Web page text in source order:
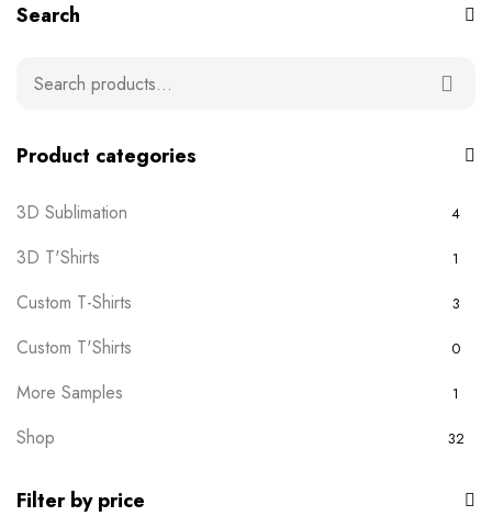
Search
Product categories
3D Sublimation 4
3D T'Shirts 1
Custom T-Shirts 3
Custom T'Shirts 0
More Samples 1
Shop 32
Filter by price